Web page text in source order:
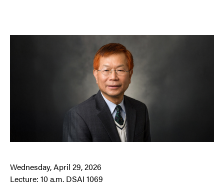
Wednesday, April 29, 2026
Lecture: 10 a.m. DSAI 1069